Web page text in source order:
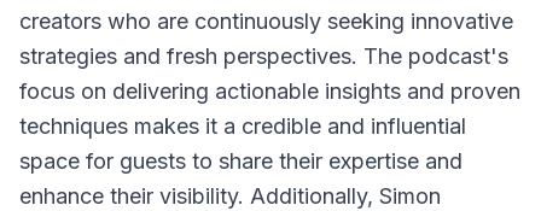
creators who are continuously seeking innovative
strategies and fresh perspectives. The podcast's
focus on delivering actionable insights and proven
techniques makes it a credible and influential
space for guests to share their expertise and
enhance their visibility. Additionally, Simon